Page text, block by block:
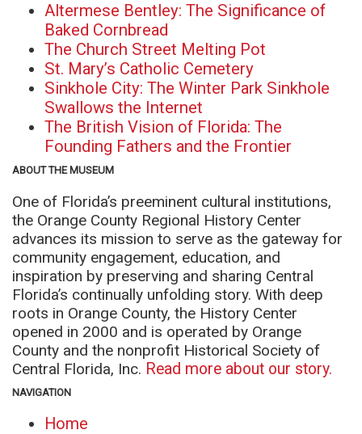
Altermese Bentley: The Significance of
Baked Cornbread
The Church Street Melting Pot
St. Mary’s Catholic Cemetery
Sinkhole City: The Winter Park Sinkhole
Swallows the Internet
The British Vision of Florida: The
Founding Fathers and the Frontier
ABOUT THE MUSEUM
One of Florida’s preeminent cultural institutions,
the Orange County Regional History Center
advances its mission to serve as the gateway for
community engagement, education, and
inspiration by preserving and sharing Central
Florida’s continually unfolding story. With deep
roots in Orange County, the History Center
opened in 2000 and is operated by Orange
County and the nonprofit Historical Society of
Central Florida, Inc. Read more about our story.
NAVIGATION
Home